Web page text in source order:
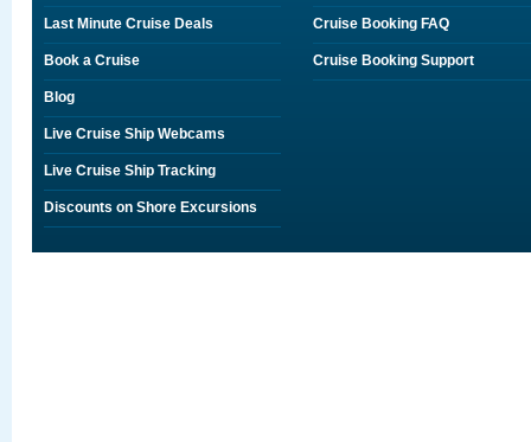
Last Minute Cruise Deals
Book a Cruise
Blog
Live Cruise Ship Webcams
Live Cruise Ship Tracking
Discounts on Shore Excursions
Cruise Booking FAQ
Cruise Booking Support